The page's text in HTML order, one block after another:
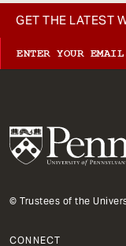
GET THE LATEST
© Trustees of the
CONNECT